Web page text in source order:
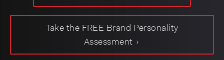
Take the FREE Brand Personality
Assessment